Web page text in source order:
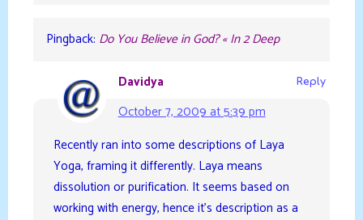
Pingback: Do You Believe in God? « In 2 Deep
Davidya
October 7, 2009 at 5:39 pm
Reply
Recently ran into some descriptions of Laya
Yoga, framing it differently. Laya means
dissolution or purification. It seems based on
working with energy, hence it’s description as a